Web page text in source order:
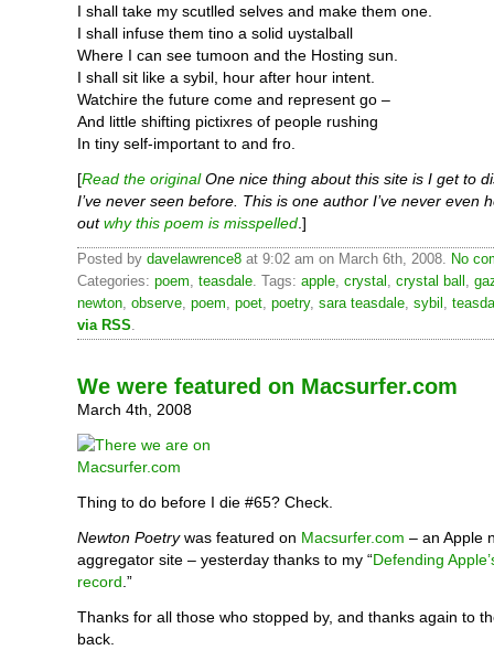
I shall take my scutlled selves and make them one.
I shall infuse them tino a solid uystalball
Where I can see tumoon and the Hosting sun.
I shall sit like a sybil, hour after hour intent.
Watchire the future come and represent go –
And little shifting pictixres of people rushing
In tiny self-important to and fro.
[Read the originalOne nice thing about this site is I get to
I’ve never seen before. This is one author I’ve never even
outwhy this poem is misspelled .]
Posted by davelawrence8 at 9:02 am on March 6th, 2008. No
Categories: poem teasdale . Tags: apple crystal crystal ball
newton observe poem poet poetry, sara teasdale sybil
via RSS
We were featured on Macsurfer.com
March 4th, 2008
Thing to do before I die #65? Check.
Newton Poetrywas featured on Macsurfer.com – an Apple
aggregator site – yesterday thanks to my “Defending
record .”
Thanks for all those who stopped by, and thanks again to
back.